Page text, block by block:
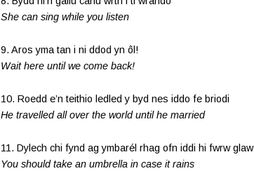
She can sing while you listen
9. Aros yma tan i ni ddod yn ôl!
Wait here until we come back!
10. Roedd e’n teithio ledled y byd nes iddo fe briodi
He travelled all over the world until he married
11. Dylech chi fynd ag ymbarél rhag ofn iddi hi fwrw glaw
You should take an umbrella in case it rains